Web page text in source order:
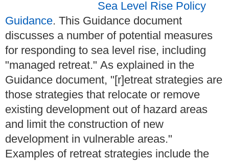
Sea Level Rise Policy
Guidance. This Guidance document
discusses a number of potential measures
for responding to sea level rise, including
"managed retreat." As explained in the
Guidance document, "[r]etreat strategies are
those strategies that relocate or remove
existing development out of hazard areas
and limit the construction of new
development in vulnerable areas."
Examples of retreat strategies include the